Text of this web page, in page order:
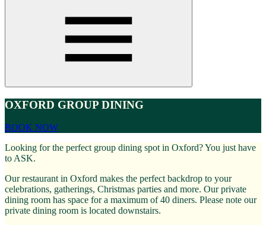
OXFORD GROUP DINING
BOOK NOW
Looking for the perfect group dining spot in Oxford? You just have
to ASK.
Our restaurant in Oxford makes the perfect backdrop to your
celebrations, gatherings, Christmas parties and more. Our private
dining room has space for a maximum of 40 diners. Please note our
private dining room is located downstairs.